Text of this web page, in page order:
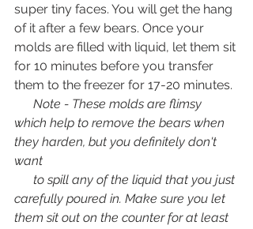
super tiny faces. You will get the hang
of it after a few bears. Once your
molds are filled with liquid, let them sit
for 10 minutes before you transfer
them to the freezer for 17-20 minutes.
which help to remove the bears when
they harden, but you definitely don't
want
carefully poured in. Make sure you let
them sit out on the counter for at least